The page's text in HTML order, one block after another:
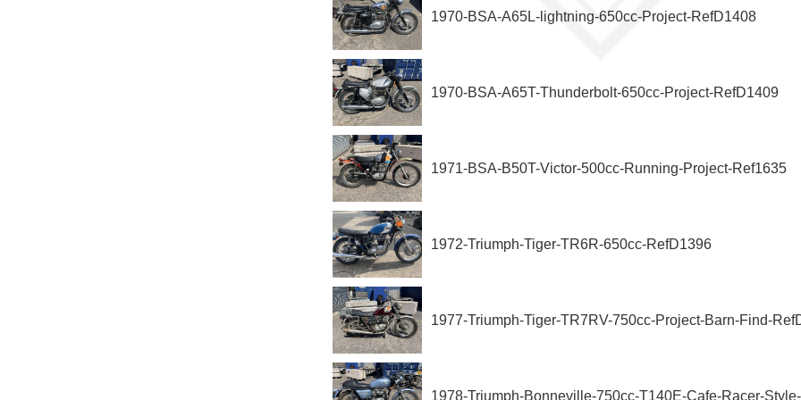
1970-BSA-A65L-lightning-650cc-Project-RefD1408
1970-BSA-A65T-Thunderbolt-650cc-Project-RefD1409
1971-BSA-B50T-Victor-500cc-Running-Project-Ref1635
1972-Triumph-Tiger-TR6R-650cc-RefD1396
1977-Triumph-Tiger-TR7RV-750cc-Project-Barn-Find-
1978-Triumph-Bonneville-750cc-T140E-Cafe-Racer-